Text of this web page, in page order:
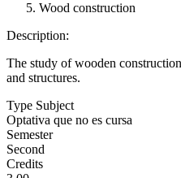
Wood construction
Description:
The study of wooden
and structures.
Type Subject
Optativa que no es cursa
Semester
Second
Credits